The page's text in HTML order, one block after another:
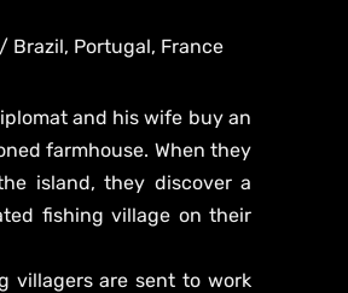
Brazil, Portugal, France
and his wife buy an
farmhouse. When they
island, they discover a
fishing village on their
villagers are sent to work